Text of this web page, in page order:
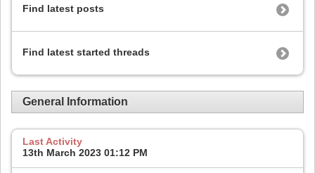
Find latest posts
Find latest started threads
General Information
Last Activity
13th March 2023 01:12 PM